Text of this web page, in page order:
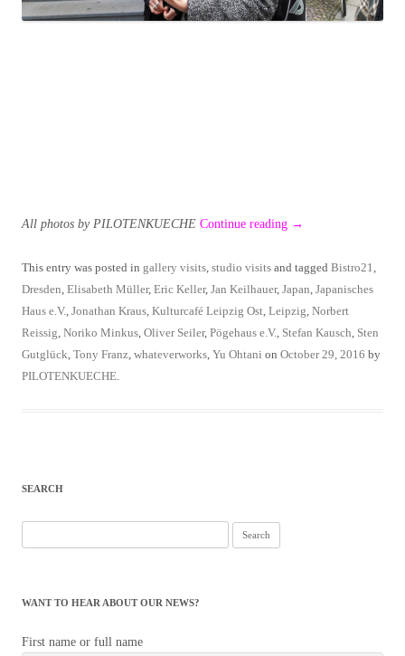
All photos by PILOTENKUECHE Continue reading →
This entry was posted in gallery visits studio visits and tagged Bistro21
Dresden Elisabeth Müller, Eric Keller, Jan Keilhauer, Japan Japanisches
Haus e.V. Jonathan Kraus Kulturcafé Leipzig Ost Leipzig Norbert
Reissig Noriko Minkus Oliver Seiler, Pögehaus e.V. Stefan Kausch Sten
Gutglück Tony Franz whateverworks Yu Ohtani on October 29, 2016 by
PILOTENKUECHE
SEARCH
for:
WANT TO HEAR ABOUT OUR NEWS?
First name or full name